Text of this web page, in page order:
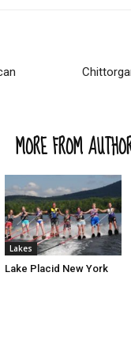
MORE FROM
Lakes
Lake Placid New York